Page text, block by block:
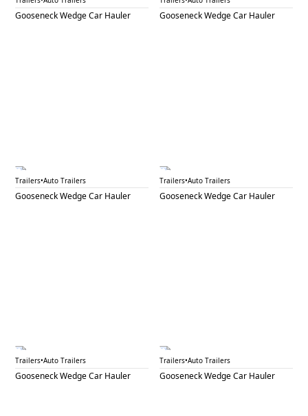
Gooseneck Wedge Car Hauler Gooseneck Wedge Car Hauler
GNW 19A
Trailers•Auto Trailers
Gooseneck Wedge Car Hauler
GNW 19B
Trailers•Auto Trailers
Gooseneck Wedge Car Hauler
GNW 34A
Trailers•Auto Trailers
Gooseneck Wedge Car Hauler
GNW 34B
Trailers•Auto Trailers
Gooseneck Wedge Car Hauler